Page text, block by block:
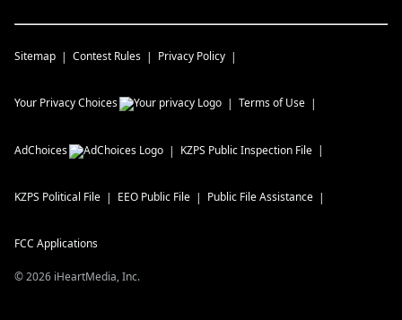
Sitemap Contest Rules Privacy Policy
Your Privacy Choices Terms of Use
AdChoices KZPS Public Inspection File
KZPS Political File EEO Public File Public File Assistance
FCC Applications
©2026 iHeartMedia, Inc.